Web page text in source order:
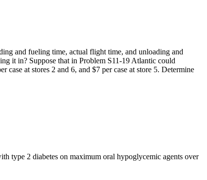
and fueling time, actual flight time, and unloading and
it in? Suppose that in Problem S11-19 Atlantic could
at stores 2 and 6, and $7 per case at store 5. Determine
type 2 diabetes on maximum oral hypoglycemic agents over